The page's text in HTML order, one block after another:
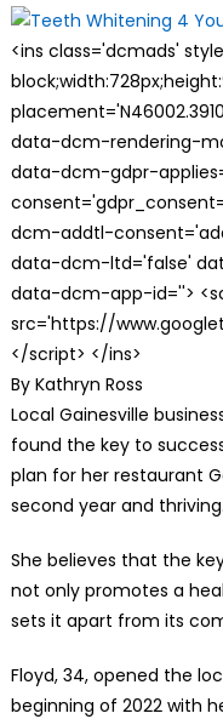
<ins class='dcmads'
data-dcm-rendering-
data-dcm-gdpr-
dcm-addtl-
data-dcm-ltd='false'
data-dcm-app-id=''>
src='https://
</script> </ins>
By Kathryn Ross
Local Gainesville
found the key to
plan for her restaurant
second year and thriving.
She believes that the
not only promotes a
sets it apart from its
Floyd, 34, opened the
beginning of 2022 with